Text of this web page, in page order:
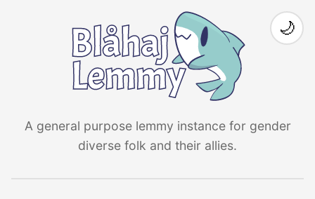
A general purpose lemmy instance for gender
diverse folk and their allies.
🌙